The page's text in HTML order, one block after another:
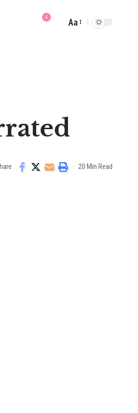
4
Font
Aa
20 Min Read